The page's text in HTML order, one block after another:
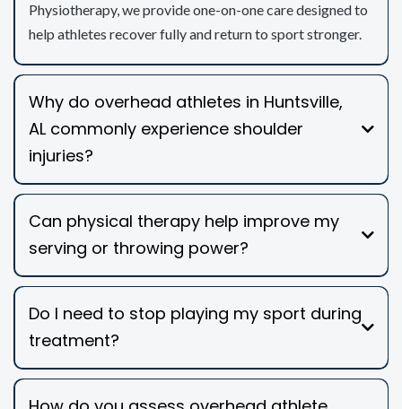
Physiotherapy, we provide one-on-one care designed to
help athletes recover fully and return to sport stronger.
Why do overhead athletes in Huntsville,
AL commonly experience shoulder
injuries?
Can physical therapy help improve my
serving or throwing power?
Do I need to stop playing my sport during
treatment?